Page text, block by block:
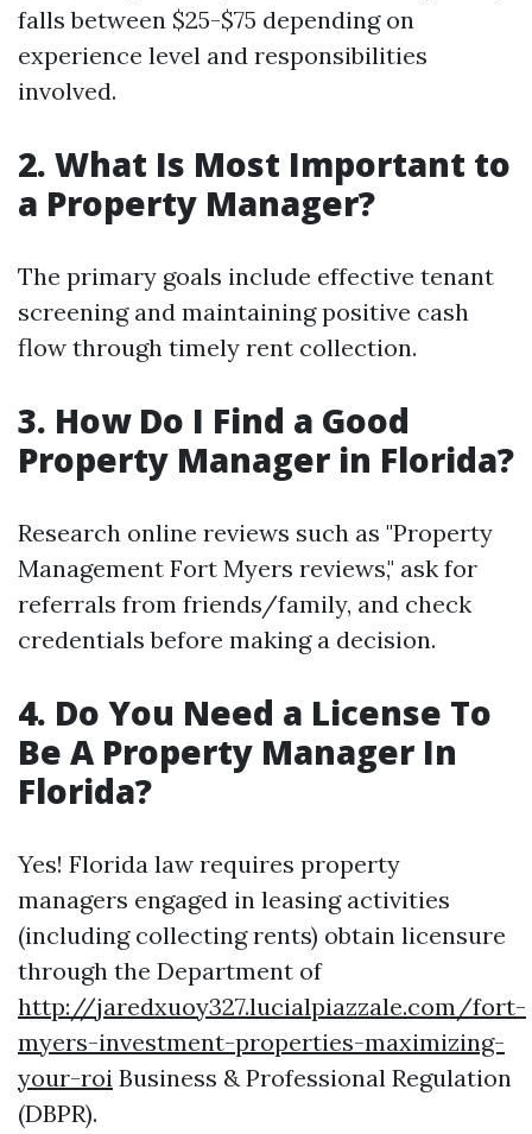
falls between $25-$75 depending on
experience level and responsibilities
involved.
2. What Is Most Important to
a Property Manager?
The primary goals include effective tenant
screening and maintaining positive cash
flow through timely rent collection.
3. How Do I Find a Good
Property Manager in Florida?
Research online reviews such as "Property
Management Fort Myers reviews," ask for
referrals from friends/family, and check
credentials before making a decision.
4. Do You Need a License To
Be A Property Manager In
Florida?
Yes! Florida law requires property
managers engaged in leasing activities
(including collecting rents) obtain licensure
through the Department of
http://jaredxuoy327.lucialpiazzale.com/fort-
myers-investment-properties-maximizing-
your-roi Business & Professional Regulation
(DBPR).